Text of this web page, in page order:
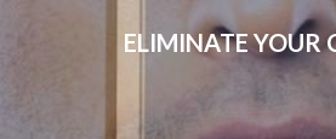
ELIMINATE YOUR